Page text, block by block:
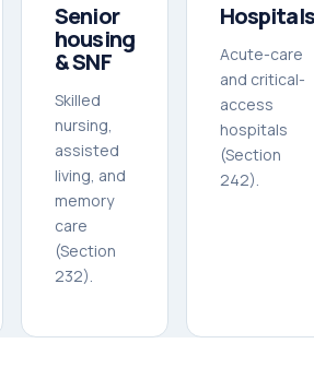
Senior
housing
& SNF
Skilled
nursing,
assisted
living, and
memory
care
(Section
232).
Hospitals
Acute-care
and critical-
access
hospitals
(Section
242).